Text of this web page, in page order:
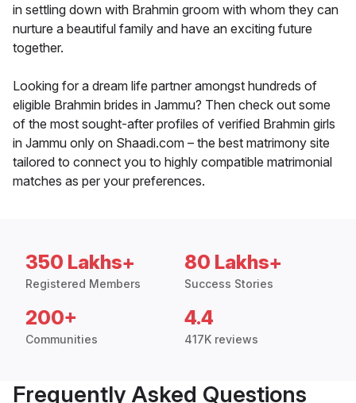
in settling down with Brahmin groom with whom they can
nurture a beautiful family and have an exciting future
together.
Looking for a dream life partner amongst hundreds of
eligible Brahmin brides in Jammu? Then check out some
of the most sought-after profiles of verified Brahmin girls
in Jammu only on Shaadi.com – the best matrimony site
tailored to connect you to highly compatible matrimonial
matches as per your preferences.
350 Lakhs+
Registered Members
80 Lakhs+
Success Stories
200+
Communities
4.4
417K reviews
Frequently Asked Questions